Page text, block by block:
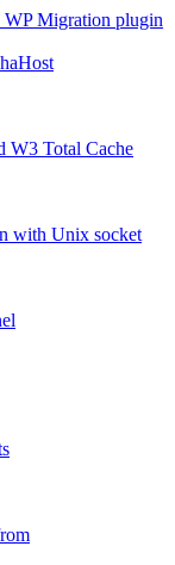
Migration plugin
W3 Total Cache
with Unix socket